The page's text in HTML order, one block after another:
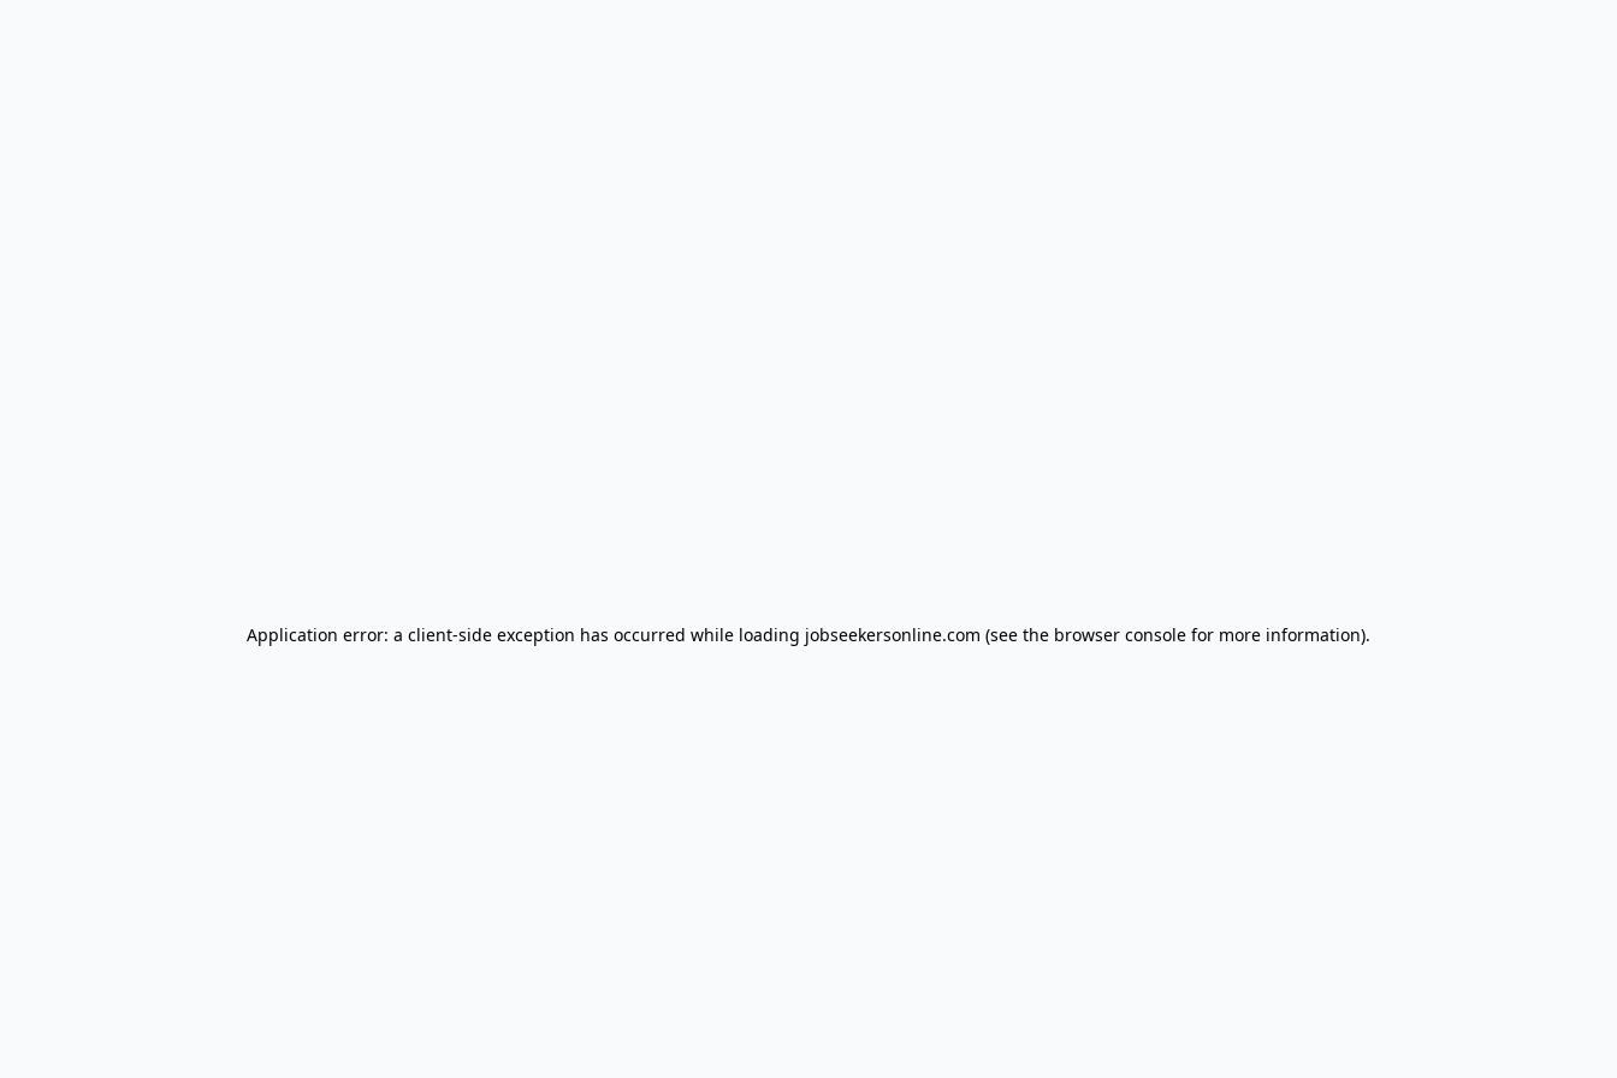
Application error: a client-side exception has occurred while loading jobseekersonline.com (see the browser console for more information).